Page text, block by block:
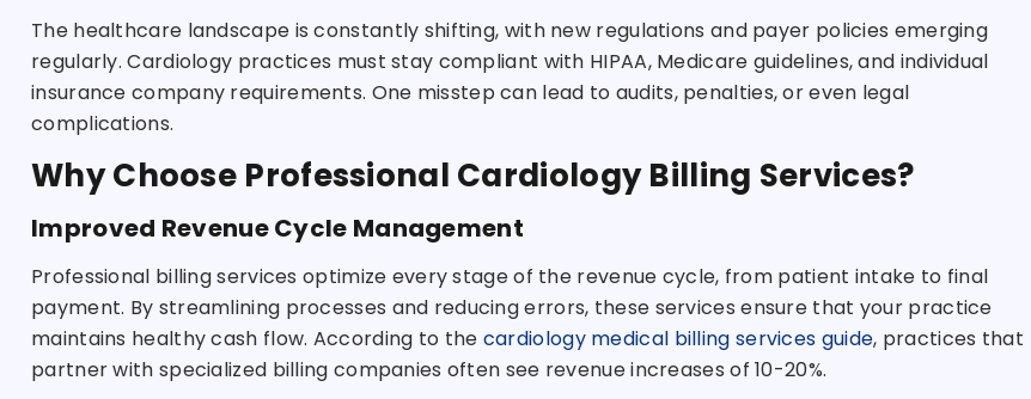
The healthcare landscape is constantly shifting, with new regulations and payer policies emerging
regularly. Cardiology practices must stay compliant with HIPAA, Medicare guidelines, and individual
insurance company requirements. One misstep can lead to audits, penalties, or even legal
complications.
Why Choose Professional Cardiology Billing Services?
Improved Revenue Cycle Management
Professional billing services optimize every stage of the revenue cycle, from patient intake to final
payment. By streamlining processes and reducing errors, these services ensure that your practice
maintains healthy cash flow. According to the cardiology medical billing services guide, practices that
partner with specialized billing companies often see revenue increases of 10-20%.